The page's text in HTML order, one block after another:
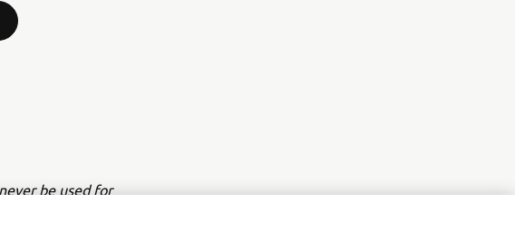
be used for